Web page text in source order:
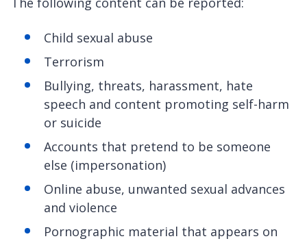
Child sexual abuse
Terrorism
Bullying, threats, harassment, hate
speech and content promoting self-harm
or suicide
Accounts that pretend to be someone
else (impersonation)
Online abuse, unwanted sexual advances
and violence
Pornographic material that appears on